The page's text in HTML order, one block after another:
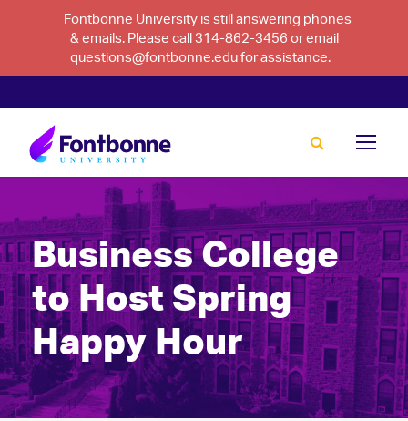
Fontbonne University is still answering phones
& emails. Please call 314-862-3456 or email
questions@fontbonne.edu for assistance.
Business College
to Host Spring
Happy Hour